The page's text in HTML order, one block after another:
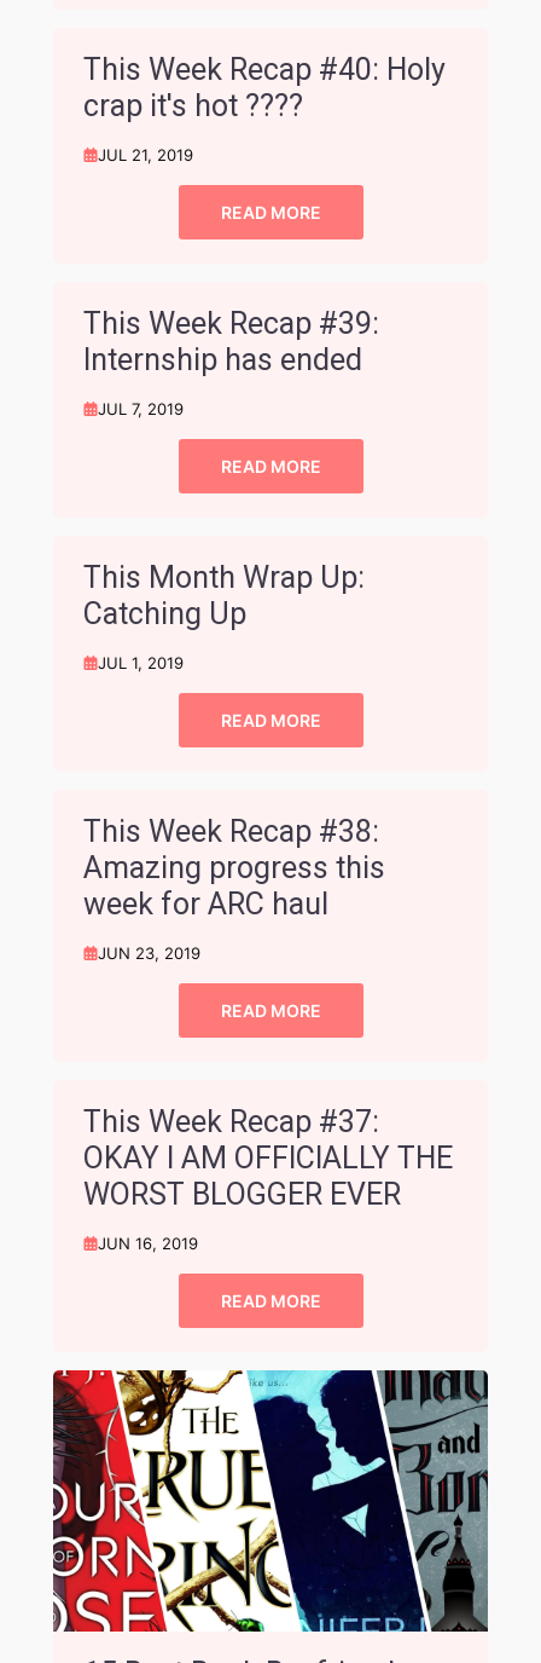
This Week Recap #40: Holy
crap it's hot ????
JUL 21, 2019
READ MORE
This Week Recap #39:
Internship has ended
JUL 7, 2019
READ MORE
This Month Wrap Up:
Catching Up
JUL 1, 2019
READ MORE
This Week Recap #38:
Amazing progress this
week for ARC haul
JUN 23, 2019
READ MORE
This Week Recap #37:
OKAY I AM OFFICIALLY THE
WORST BLOGGER EVER
JUN 16, 2019
READ MORE